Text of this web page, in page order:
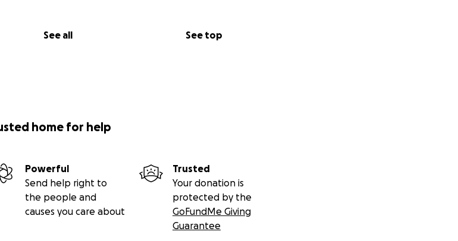
See all See top
home for help
Powerful
Send help right to
the people and
causes you care about
Trusted
Your donation is
protected by the
GoFundMe Giving
Guarantee